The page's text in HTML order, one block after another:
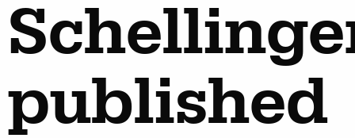
published